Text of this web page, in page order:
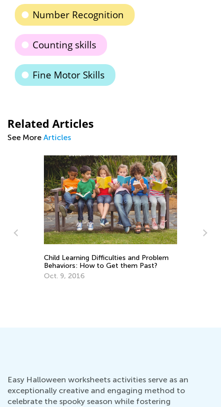
Number Recognition
Counting skills
Fine Motor Skills
Related Articles
See More Articles
Child Learning Difficulties and Problem
Behaviors: How to Get them Past?
Oct. 9, 2016
Easy Halloween worksheets activities serve as an
exceptionally creative and engaging method to
celebrate the spooky season while fostering